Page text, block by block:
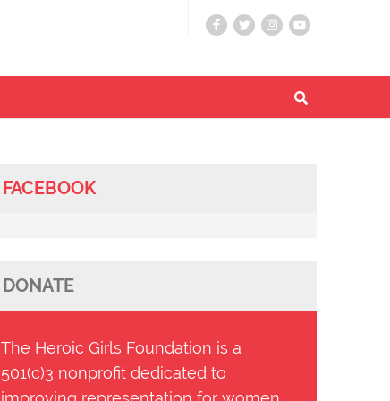
FACEBOOK
DONATE
The Heroic Girls Foundation is a
501(c)3 nonprofit dedicated to